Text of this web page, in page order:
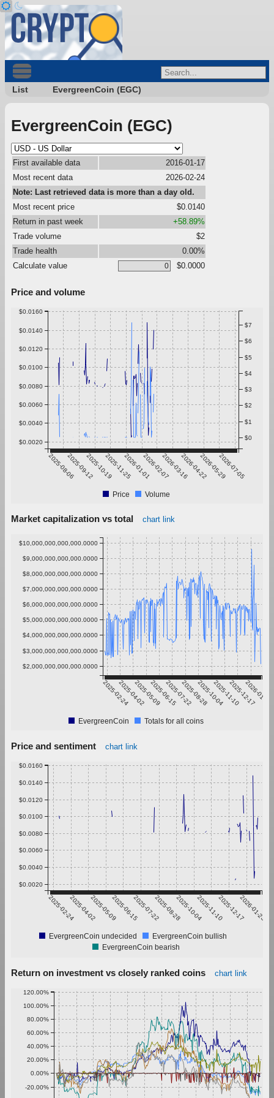
List EvergreenCoin (EGC)
EvergreenCoin (EGC)
First available data
2016-01-17
Most recent data
2026-02-24
Note: Last retrieved data is more than a day old.
Most recent price
$0.0140
Return in past week
+58.89%
Trade volume
$2
Trade health
0.00%
Calculate value
$0.0000
Price and volume
2025-08-062025-09-122025-10-192025-11-252026-01-012026-02-072026-03-162026-04-222026-05-292026-07-05
$0.0020
$0.0040
$0.0060
$0.0080
$0.0100
$0.0120
$0.0140
$0.0160
$0
$1
$2
$3
$4
$5
$6
$7
Price Volume
Market capitalization vs total chart link
2025-02-242025-04-022025-05-092025-06-152025-07-222025-08-282025-10-042025-11-102025-12-17
2026-01-23
$2,000,000,000,000.0000
$3,000,000,000,000.0000
$4,000,000,000,000.0000
$5,000,000,000,000.0000
$6,000,000,000,000.0000
$7,000,000,000,000.0000
$8,000,000,000,000.0000
$9,000,000,000,000.0000
$10,000,000,000,000.0000
EvergreenCoin Totals for all coins
Price and sentiment chart link
2025-02-242025-04-022025-05-092025-06-152025-07-222025-08-282025-10-042025-11-102025-12-172026-01-23
$0.0020
$0.0040
$0.0060
$0.0080
$0.0100
$0.0120
$0.0140
$0.0160
EvergreenCoin undecided
EvergreenCoin bullish
EvergreenCoin bearish
Return on investment vs closely ranked coins chart link
-20.00%
0.00%
20.00%
40.00%
60.00%
80.00%
100.00%
120.00%